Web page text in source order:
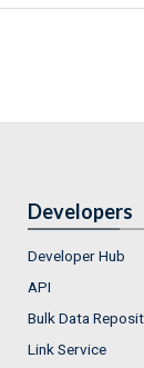
Developers
Developer Hub
API
Bulk Data
Link Service